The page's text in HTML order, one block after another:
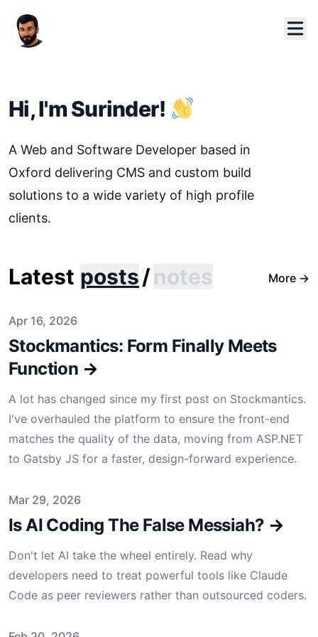
Hi, I'm Surinder!
A Web and Software Developer based in
Oxford delivering CMS and custom build
solutions to a wide variety of high profile
clients.
Latest posts/notes More →
Published on
Apr 16, 2026
Stockmantics: Form Finally Meets
Function →
A lot has changed since my first post on Stockmantics.
I've overhauled the platform to ensure the front-end
matches the quality of the data, moving from ASP.NET
to Gatsby JS for a faster, design-forward experience.
Published on
Mar 29, 2026
Is AI Coding The False Messiah? →
Don't let AI take the wheel entirely. Read why
developers need to treat powerful tools like Claude
Code as peer reviewers rather than outsourced coders.